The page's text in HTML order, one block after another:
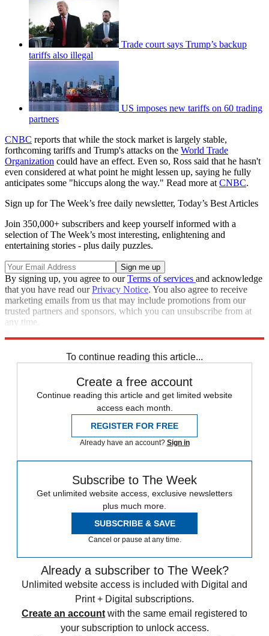
Trade court says Trump’s backup
tariffs also illegal
US imposes new tariffs on 60 trading
partners
CNBC reports that while the stock market is largely stable,
forthcoming tariffs and Trump's attacks on the World Trade
Organization could have an effect. Even so, Ross said that he hasn't
even considered at what point he might lessen up, saying he fully
anticipates some "hiccups along the way." Read more at CNBC.
Sign up for The Week’s free daily newsletter, Today’s Best Articles
Join 350,000+ subscribers and keep yourself informed with a
selection of The Week’s most interesting, enlightening and
entertaining stories - plus daily puzzles.
By signing up, you agree to ourTerms of services and acknowledge
that you have read ourPrivacy Notice. You also agree to receive
marketing emails from us that may include promotions from our
trusted partners and sponsors, which you can unsubscribe from at
any time.
To continue reading this article...
Create a free account
Continue reading this article and get limited website
access each month.
REGISTER FOR FREE
Already have an account? Sign in
Subscribe to The Week
Get unlimited website access, exclusive newsletters
plus much more.
SUBSCRIBE & SAVE
Cancel or pause at any time.
Already a subscriber to The Week?
Unlimited website access is included with Digital and
Print + Digital subscriptions.
Create an account with the same email registered to
your subscription to unlock access.